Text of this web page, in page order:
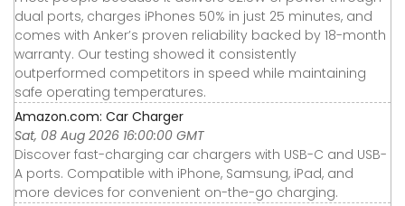
dual ports, charges iPhones 50% in just 25 minutes, and
comes with Anker’s proven reliability backed by 18-month
warranty. Our testing showed it consistently
outperformed competitors in speed while maintaining
safe operating temperatures.
Amazon.com: Car Charger
Sat, 08 Aug 2026 16:00:00 GMT
Discover fast-charging car chargers with USB-C and USB-
A ports. Compatible with iPhone, Samsung, iPad, and
more devices for convenient on-the-go charging.